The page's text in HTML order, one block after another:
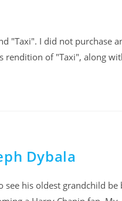
"Taxi". I did not purchase
rendition of "Taxi", along
Dybala
his oldest grandchild be